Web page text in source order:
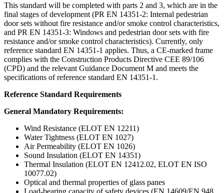
This standard will be completed with parts 2 and 3, which are in the
final stages of development (PR EN 14351-2: Internal pedestrian
door sets without fire resistance and/or smoke control characteristics,
and PR EN 14351-3: Windows and pedestrian door sets with fire
resistance and/or smoke control characteristics). Currently, only
reference standard EN 14351-1 applies. Thus, a CE-marked frame
complies with the Construction Products Directive CEE 89/106
(CPD) and the relevant Guidance Document M and meets the
specifications of reference standard EN 14351-1.
Reference Standard Requirements
General Mandatory Requirements:
Wind Resistance (ELOT EN 12211)
Water Tightness (ELOT EN 1027)
Air Permeability (ELOT EN 1026)
Sound Insulation (ELOT EN 14351)
Thermal Insulation (ELOT EN 12412.02, ELOT EN ISO
10077.02)
Optical and thermal properties of glass panes
Load-bearing capacity of safety devices (EN 14609/EN 948